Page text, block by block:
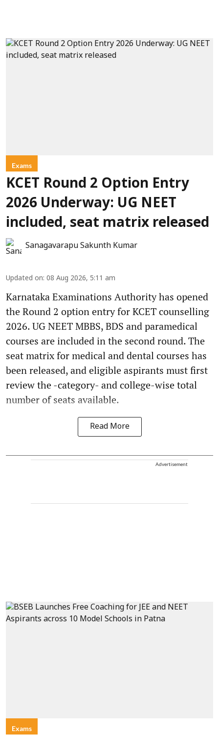
Exams
KCET Round 2 Option Entry
2026 Underway: UG NEET
included, seat matrix released
Sanagavarapu Sakunth Kumar
Updated on: 08 Aug 2026, 5:11 am
Karnataka Examinations Authority has opened
the Round 2 option entry for KCET counselling
2026. UG NEET MBBS, BDS and paramedical
courses are included in the second round. The
seat matrix for medical and dental courses has
been released, and eligible aspirants must first
review the -category- and college-wise total
number of seats available.
Read More
Advertisement
Exams